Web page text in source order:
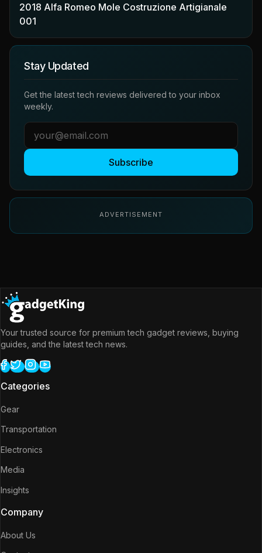
2018 Alfa Romeo Mole Costruzione Artigianale
001
Stay Updated
Get the latest tech reviews delivered to your inbox
weekly.
Subscribe
ADVERTISEMENT
Your trusted source for premium tech gadget reviews, buying
guides, and the latest tech news.
Categories
Gear
Transportation
Electronics
Media
Insights
Company
About Us